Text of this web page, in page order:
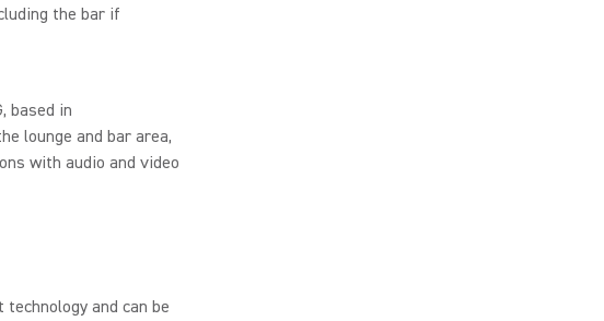
the bar if
based in
lounge and bar area,
with audio and video
and can be